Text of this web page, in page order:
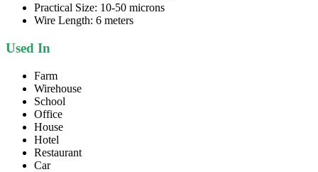
Practical Size: 10-50 microns
Wire Length: 6 meters
Used In
Farm
Wirehouse
School
Office
House
Hotel
Restaurant
Car